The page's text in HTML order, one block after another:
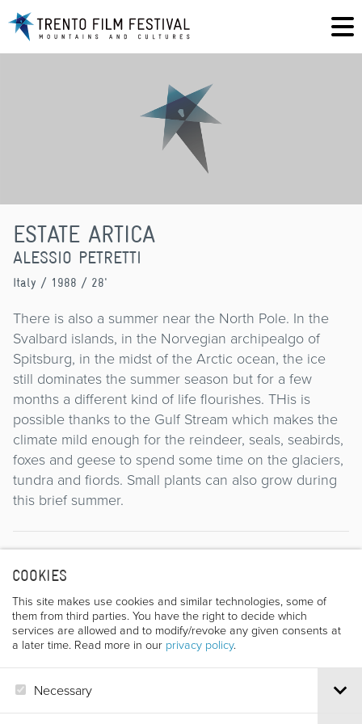
COOKIES
This site makes use cookies and similar technologies, some of
them from third parties. You have the right to decide which
services are allowed and to modify/revoke any given consents at
a later time. Read more in our privacy policy.
Necessary
ESTATE ARTICA
ALESSIO PETRETTI
Italy / 1988 / 28'
There is also a summer near the North Pole. In the
Svalbard islands, in the Norvegian archipealgo of
Spitsburg, in the midst of the Arctic ocean, the ice
still dominates the summer season but for a few
months a different kind of life flourishes. THis is
possible thanks to the Gulf Stream which makes the
climate mild enough for the reindeer, seals, seabirds,
foxes and geese to spend some time on the glaciers,
tundra and fiords. Small plants can also grow during
this brief summer.
Director